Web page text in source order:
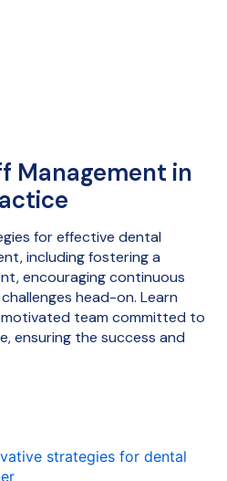
Management in
for effective dental
including fostering a
encouraging continuous
head-on. Learn
team committed to
ensuring the success and